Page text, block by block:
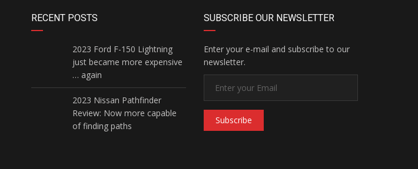
RECENT POSTS
2023 Ford F-150 Lightning
just became more expensive
… again
2023 Nissan Pathfinder
Review: Now more capable
of finding paths
SUBSCRIBE OUR NEWSLETTER
Enter your e-mail and subscribe to our
newsletter.
Subscribe